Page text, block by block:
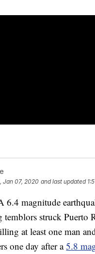
Jan 07, 2020 and last updated
magnitude
temblors struck Puerto
at least one man
one day after a5.8